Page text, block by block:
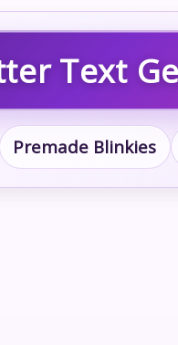
Text
Premade Blinkies